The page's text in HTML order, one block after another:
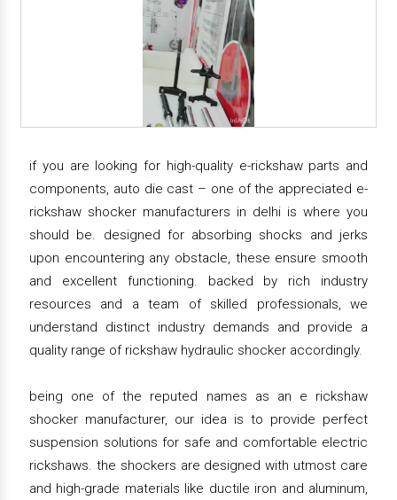
if you are looking for high-quality e-rickshaw parts and
components, auto die cast – one of the appreciated e-
rickshaw shocker manufacturers in delhi is where you
should be. designed for absorbing shocks and jerks
upon encountering any obstacle, these ensure smooth
and excellent functioning. backed by rich industry
resources and a team of skilled professionals, we
understand distinct industry demands and provide a
quality range of rickshaw hydraulic shocker accordingly.
being one of the reputed names as an e rickshaw
shocker manufacturer, our idea is to provide perfect
suspension solutions for safe and comfortable electric
rickshaws. the shockers are designed with utmost care
and high-grade materials like ductile iron and aluminum,